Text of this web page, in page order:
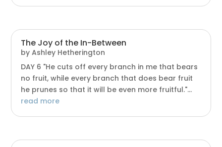
The Joy of the In-Between
byAshley Hetherington
DAY 6 "He cuts off every branch in me that bears
no fruit, while every branch that does bear fruit
he prunes so that it will be even more fruitful."...
read more